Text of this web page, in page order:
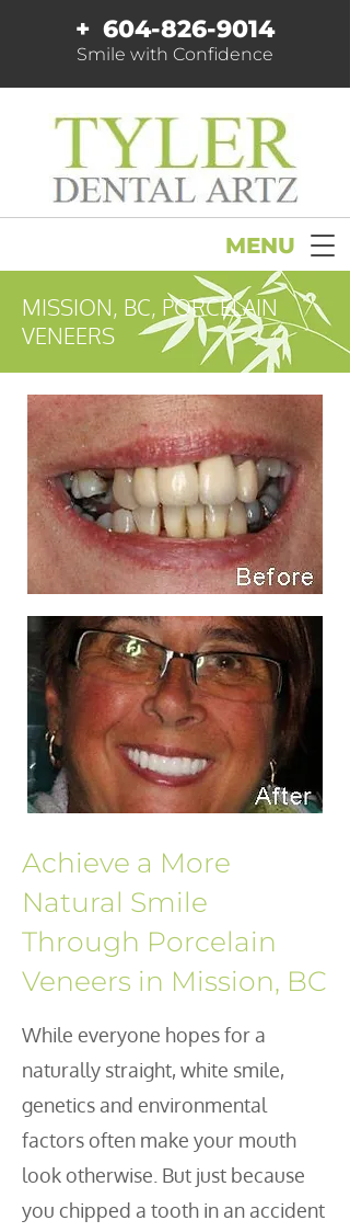
+ 604-826-9014
Smile with Confidence
MENU
MISSION, BC, PORCELAIN
VENEERS
Achieve a More
Natural Smile
Through Porcelain
Veneers in Mission, BC
While everyone hopes for a
naturally straight, white smile,
genetics and environmental
factors often make your mouth
look otherwise. But just because
you chipped a tooth in an accident